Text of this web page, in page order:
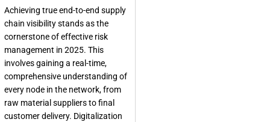
Achieving true end-to-end supply
chain visibility stands as the
cornerstone of effective risk
management in 2025. This
involves gaining a real-time,
comprehensive understanding of
every node in the network, from
raw material suppliers to final
customer delivery. Digitalization